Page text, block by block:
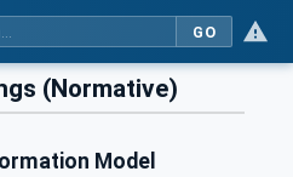
GO
(Normative)
Model